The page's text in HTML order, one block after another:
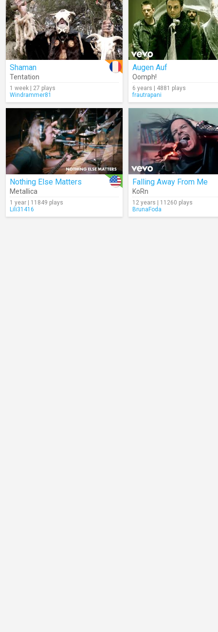
Shaman
Tentation
1 week | 27 plays
Windrammer81
Augen Auf
Oomph!
6 years | 4881 plays
frautrapani
Nothing Else Matters
Metallica
1 year | 11849 plays
Lili31416
Falling Away From Me
KoRn
12 years | 11260 plays
BrunaFoda